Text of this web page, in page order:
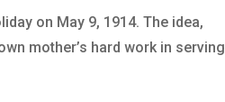
on May 9, 1914. The idea,
mother’s hard work in serving